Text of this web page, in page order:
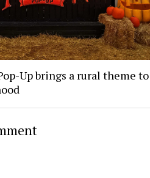
Up brings a rural theme